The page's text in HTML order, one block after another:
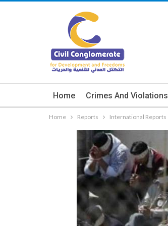
Home Crimes And Violations
Home Reports International Reports